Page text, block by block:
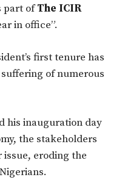
part ofThe ICIR
in office”.
first tenure has
of numerous
his inauguration day
the stakeholders
issue, eroding the